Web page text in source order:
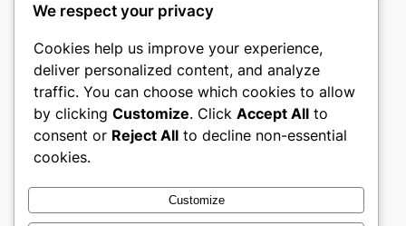
castle the
My WordPress Blog
About
Careers
Privacy
Terms and Conditions
Contact Us
Social
Twitter/X
We respect your privacy
Cookies help us improve your experience,
deliver personalized content, and analyze
traffic. You can choose which cookies to allow
by clicking Customize. Click Accept All to
consent or Reject All to decline non-essential
cookies.
Customize